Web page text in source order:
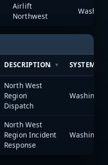
Airlift
Northwest
DESCRIPTION SYSTEM
North West
Region
Dispatch
North West
Region Incident
Response